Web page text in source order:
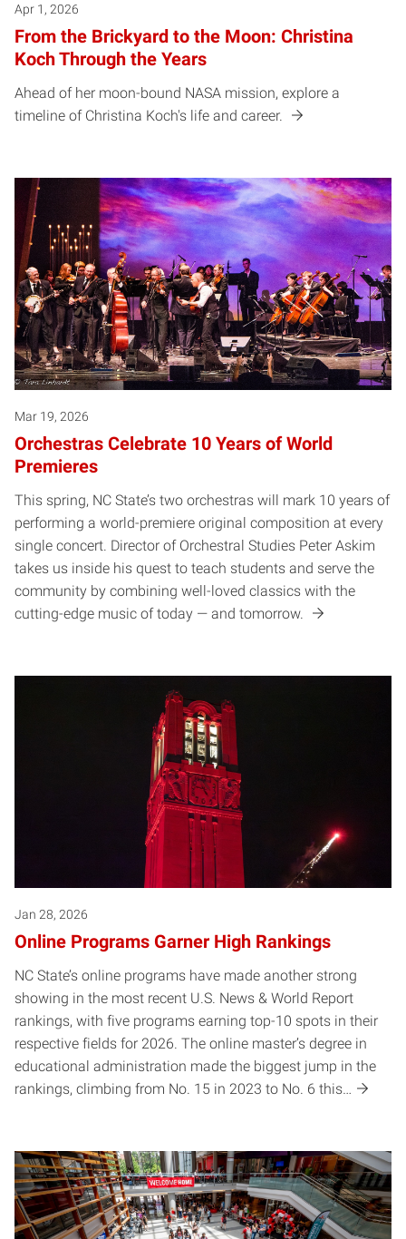
Apr 1, 2026
From the Brickyard to the Moon: Christina
Koch Through the Years
Ahead of her moon-bound NASA mission, explore a
timeline of Christina Koch's life and career.
Mar 19, 2026
Orchestras Celebrate 10 Years of World
Premieres
This spring, NC State’s two orchestras will mark 10 years of
performing a world-premiere original composition at every
single concert. Director of Orchestral Studies Peter Askim
takes us inside his quest to teach students and serve the
community by combining well-loved classics with the
cutting-edge music of today — and tomorrow.
Jan 28, 2026
Online Programs Garner High Rankings
NC State’s online programs have made another strong
showing in the most recent U.S. News & World Report
rankings, with five programs earning top-10 spots in their
respective fields for 2026. The online master’s degree in
educational administration made the biggest jump in the
rankings, climbing from No. 15 in 2023 to No. 6 this…